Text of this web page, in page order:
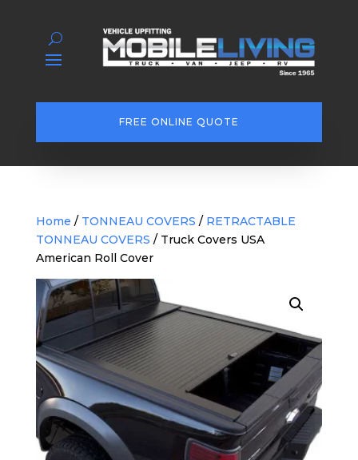
FREE ONLINE QUOTE
Home / TONNEAU COVERS / RETRACTABLE
TONNEAU COVERS / Truck Covers USA
American Roll Cover